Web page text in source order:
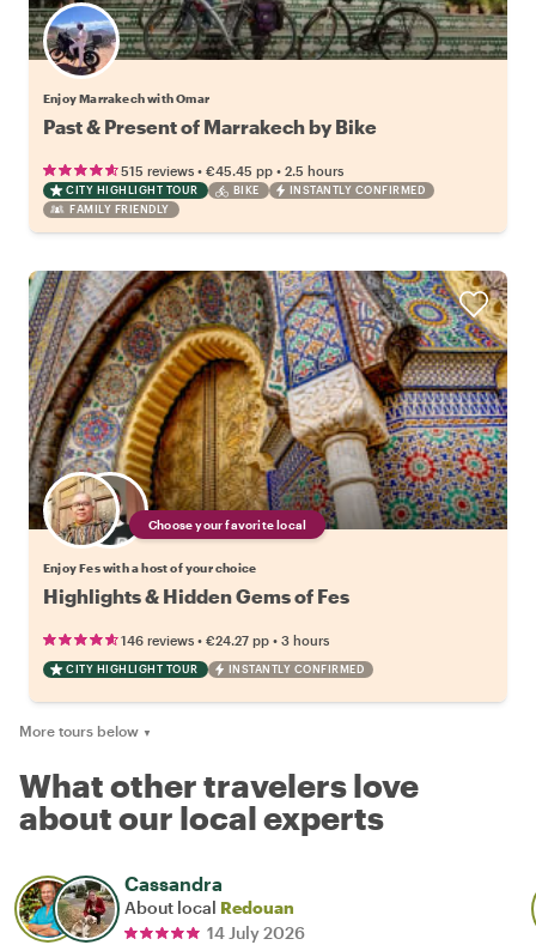
Enjoy Marrakech with Omar
Past & Present of Marrakech by Bike
515 reviews • €45.45 pp • 2.5 hours
CITY HIGHLIGHT TOUR BIKE
INSTANTLY CONFIRMED
FAMILY FRIENDLY
Choose your favorite local
Enjoy Fes with a host of your choice
Highlights & Hidden Gems of Fes
146 reviews • €24.27 pp • 3 hours
CITY HIGHLIGHT TOUR INSTANTLY CONFIRMED
More tours below ▼
What other travelers love
about our local experts
Cassandra
About local Redouan
14 July 2026